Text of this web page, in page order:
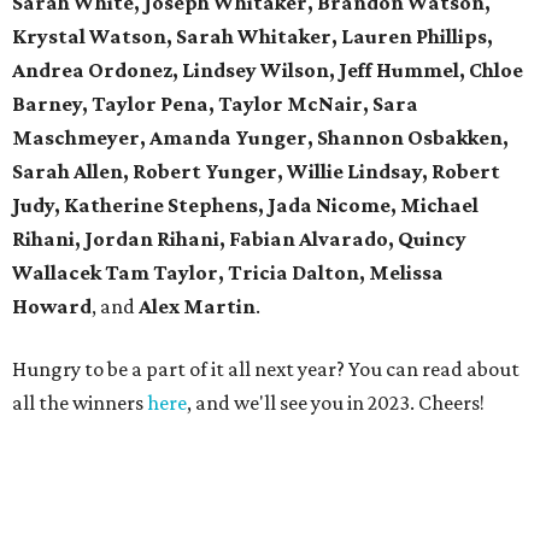
Krystal Watson, Sarah Whitaker, Lauren Phillips,
Andrea Ordonez, Lindsey Wilson, Jeff Hummel, Chloe
Barney, Taylor Pena, Taylor McNair, Sara
Maschmeyer, Amanda Yunger, Shannon Osbakken,
Sarah Allen, Robert Yunger, Willie Lindsay, Robert
Judy, Katherine Stephens, Jada Nicome, Michael
Rihani, Jordan Rihani, Fabian Alvarado, Quincy
WallacekTam Taylor, Tricia Dalton, Melissa
Howard, andAlex Martin.
Hungry to be a part of it all next year? You can read about
all the winnershere, and we'll see you in 2023. Cheers!